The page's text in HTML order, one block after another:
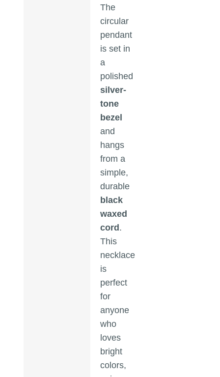
The
circular
pendant
is set in
a
polished
silver-
tone
bezel
and
hangs
from a
simple,
durable
black
waxed
cord.
This
necklace
is
perfect
for
anyone
who
loves
bright
colors,